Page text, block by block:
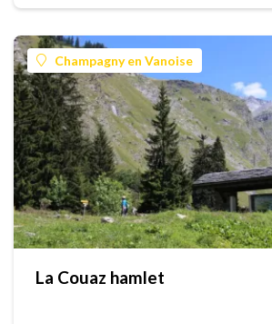
Champagny en Vanoise
La Couaz hamlet